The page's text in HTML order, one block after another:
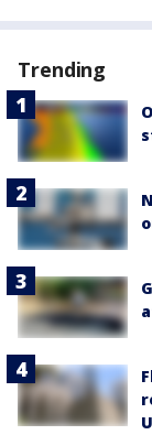
Trending